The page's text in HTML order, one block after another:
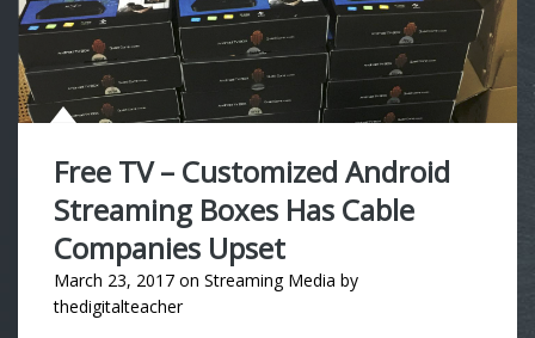
Free TV – Customized Android
Streaming Boxes Has Cable
Companies Upset
March 23, 2017 on Streaming Media by
thedigitalteacher